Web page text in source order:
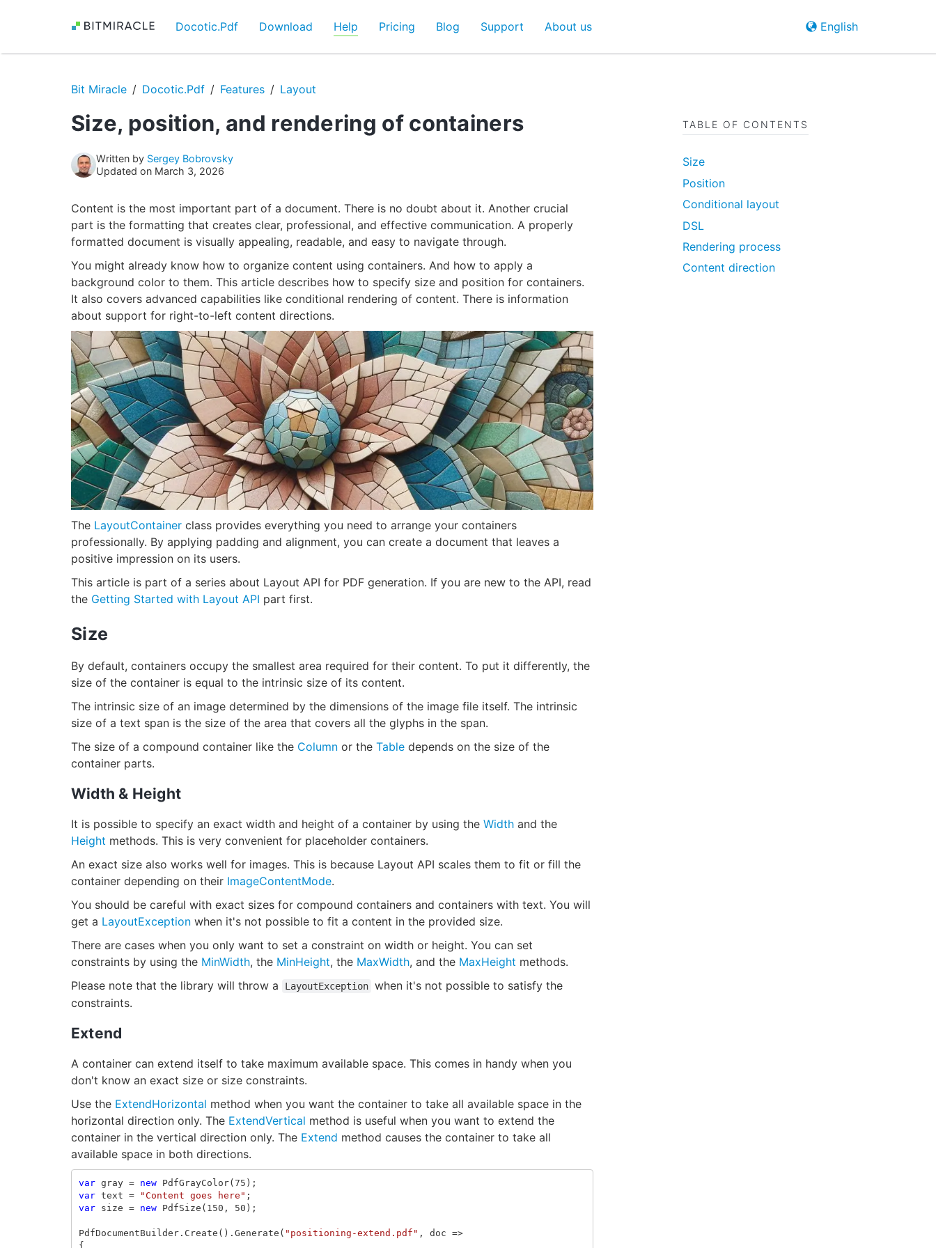
English
Docotic.Pdf Download Help Pricing Blog Support About us
Bit Miracle Docotic.Pdf Features Layout
Size, position, and rendering of containers
Written by Sergey Bobrovsky
Updated on March 3, 2026
Content is the most important part of a document. There is no doubt about it. Another crucial
part is the formatting that creates clear, professional, and effective communication. A properly
formatted document is visually appealing, readable, and easy to navigate through.
You might already know how to organize content using containers. And how to apply a
background color to them. This article describes how to specify size and position for containers.
It also covers advanced capabilities like conditional rendering of content. There is information
about support for right-to-left content directions.
The LayoutContainer class provides everything you need to arrange your containers
professionally. By applying padding and alignment, you can create a document that leaves a
positive impression on its users.
This article is part of a series about Layout API for PDF generation. If you are new to the API, read
the Getting Started with Layout API part first.
Size
By default, containers occupy the smallest area required for their content. To put it differently, the
size of the container is equal to the intrinsic size of its content.
The intrinsic size of an image determined by the dimensions of the image file itself. The intrinsic
size of a text span is the size of the area that covers all the glyphs in the span.
The size of a compound container like the Column or the Table depends on the size of the
container parts.
Width & Height
It is possible to specify an exact width and height of a container by using the Width and the
Height methods. This is very convenient for placeholder containers.
An exact size also works well for images. This is because Layout API scales them to fit or fill the
container depending on their ImageContentMode.
You should be careful with exact sizes for compound containers and containers with text. You will
get a LayoutException when it's not possible to fit a content in the provided size.
There are cases when you only want to set a constraint on width or height. You can set
constraints by using the MinWidth, the MinHeight, the MaxWidth, and the MaxHeight methods.
Please note that the library will throw a
LayoutException when it's not possible to satisfy the
constraints.
Extend
A container can extend itself to take maximum available space. This comes in handy when you
don't know an exact size or size constraints.
Use the ExtendHorizontal method when you want the container to take all available space in the
horizontal direction only. The ExtendVertical method is useful when you want to extend the
container in the vertical direction only. The Extend method causes the container to take all
available space in both directions.
var gray = new PdfGrayColor(75 );
var text = "Content goes here" ;
var
size = new PdfSize ( 150 , 50 );
PdfDocumentBuilder. Create (). Generate ( "positioning-extend.pdf" , doc =>
{
TABLE OF CONTENTS
Size
Position
Conditional layout
DSL
Rendering process
Content direction